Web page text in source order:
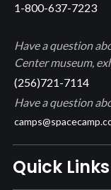
1-800-637-7223
Have a question
Center museum,
(256)721-7114
Have a question
Quick Links